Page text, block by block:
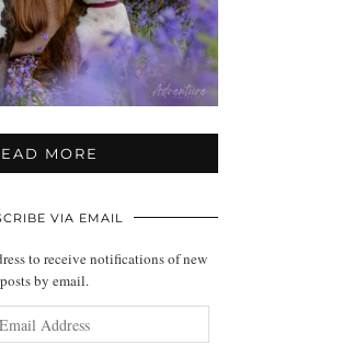
MORE
VIA EMAIL
to receive notifications of new
posts by email.